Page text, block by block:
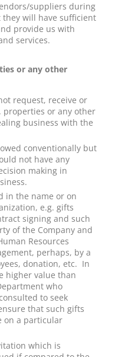
suppliers during
will have sufficient
provide us with
services.
or any other
request, receive or
properties or any other
business with the
conventionally but
not have any
making in
in the name or on
e.g. gifts
signing and such
of the Company and
Resources
perhaps, by a
donation, etc. In
higher value than
who
to seek
that such gifts
on a particular
which is